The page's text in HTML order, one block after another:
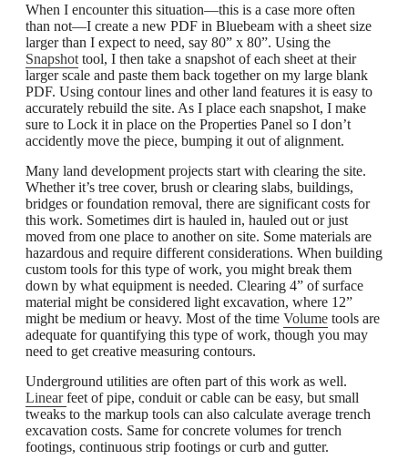
When I encounter this situation—this is a case more often
than not—I create a new PDF in Bluebeam with a sheet size
larger than I expect to need, say 80” x 80”. Using the
Snapshot tool, I then take a snapshot of each sheet at their
larger scale and paste them back together on my large blank
PDF. Using contour lines and other land features it is easy to
accurately rebuild the site. As I place each snapshot, I make
sure to Lock it in place on the Properties Panel so I don’t
accidently move the piece, bumping it out of alignment.
Many land development projects start with clearing the site.
Whether it’s tree cover, brush or clearing slabs, buildings,
bridges or foundation removal, there are significant costs for
this work. Sometimes dirt is hauled in, hauled out or just
moved from one place to another on site. Some materials are
hazardous and require different considerations. When building
custom tools for this type of work, you might break them
down by what equipment is needed. Clearing 4” of surface
material might be considered light excavation, where 12”
might be medium or heavy. Most of the time Volume tools are
adequate for quantifying this type of work, though you may
need to get creative measuring contours.
Underground utilities are often part of this work as well.
Linearfeet of pipe, conduit or cable can be easy, but small
tweaks to the markup tools can also calculate average trench
excavation costs. Same for concrete volumes for trench
footings, continuous strip footings or curb and gutter.